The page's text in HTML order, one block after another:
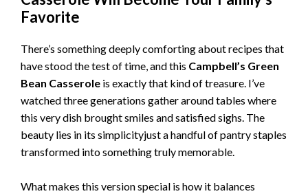
Favorite
There’s something deeply comforting about recipes that
have stood the test of time, and this Campbell’s Green
Bean Casserole is exactly that kind of treasure. I’ve
watched three generations gather around tables where
this very dish brought smiles and satisfied sighs. The
beauty lies in its simplicityjust a handful of pantry staples
transformed into something truly memorable.
What makes this version special is how it balances